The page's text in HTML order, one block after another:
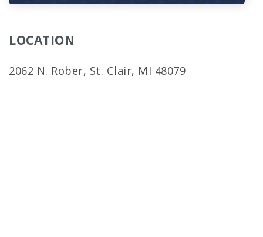
LOCATION
2062 N. Rober, St. Clair, MI 48079